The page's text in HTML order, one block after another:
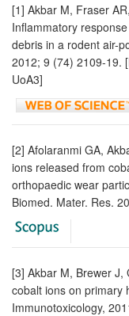
[1] Akbar M, Fraser
Inflammatory
debris in a rodent air-
2012; 9 (74) 2109-19.
UoA3]
[2] Afolaranmi GA,
ions released from
orthopaedic wear
Biomed. Mater. Res.
[3] Akbar M, Brewer
cobalt ions on primary
Immunotoxicology,